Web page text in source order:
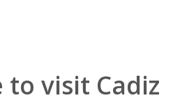
to visit Cadiz